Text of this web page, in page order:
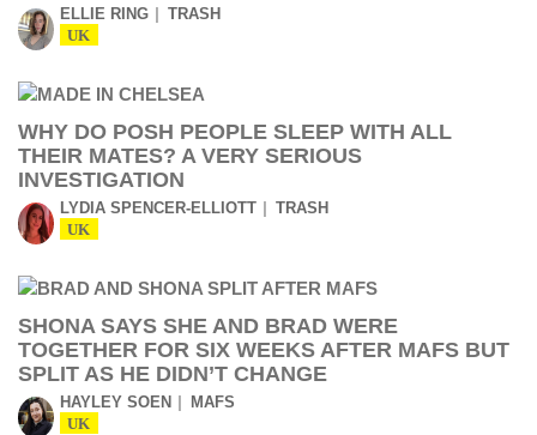
ELLIE RING TRASH
UK
WHY DO POSH PEOPLE SLEEP WITH ALL
THEIR MATES? A VERY SERIOUS
INVESTIGATION
LYDIA SPENCER-ELLIOTT TRASH
UK
SHONA SAYS SHE AND BRAD WERE
TOGETHER FOR SIX WEEKS AFTER MAFS BUT
SPLIT AS HE DIDN’T CHANGE
HAYLEY SOEN MAFS
UK